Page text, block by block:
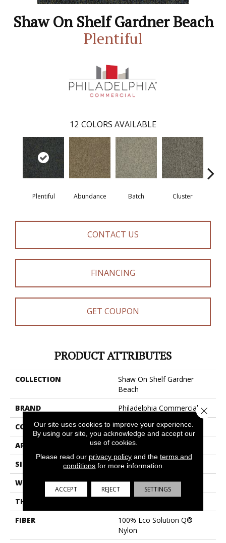
Shaw On Shelf Gardner Beach
Plentiful
12 COLORS AVAILABLE
Plentiful Abundance Batch Cluster
CONTACT US
FINANCING
GET COUPON
PRODUCT ATTRIBUTES
COLLECTION
Shaw On Shelf Gardner
Beach
BRAND
Philadelphia Commercial
CONSTRUCTION
Level Loop
APPLICATION
Commercial
SIZE
12 Ft
WIDTH
12 Ft
THICKNESS
FIBER
100% Eco Solution Q®
Nylon
Our site uses cookies to improve your experience.
By using our site, you acknowledge and accept our
use of cookies.
Please read our privacy policyand the terms and
conditions for more information.
ACCEPT REJECT SETTINGS
Close